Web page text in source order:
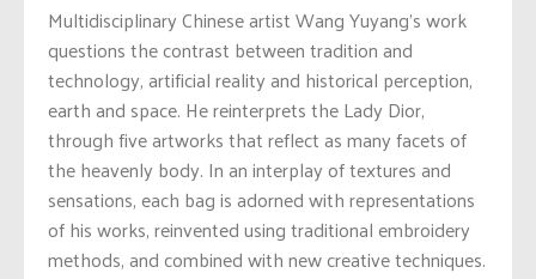
Multidisciplinary Chinese artist Wang Yuyang’s work
questions the contrast between tradition and
technology, artificial reality and historical perception,
earth and space. He reinterprets the Lady Dior,
through five artworks that reflect as many facets of
the heavenly body. In an interplay of textures and
sensations, each bag is adorned with representations
of his works, reinvented using traditional embroidery
methods, and combined with new creative techniques.